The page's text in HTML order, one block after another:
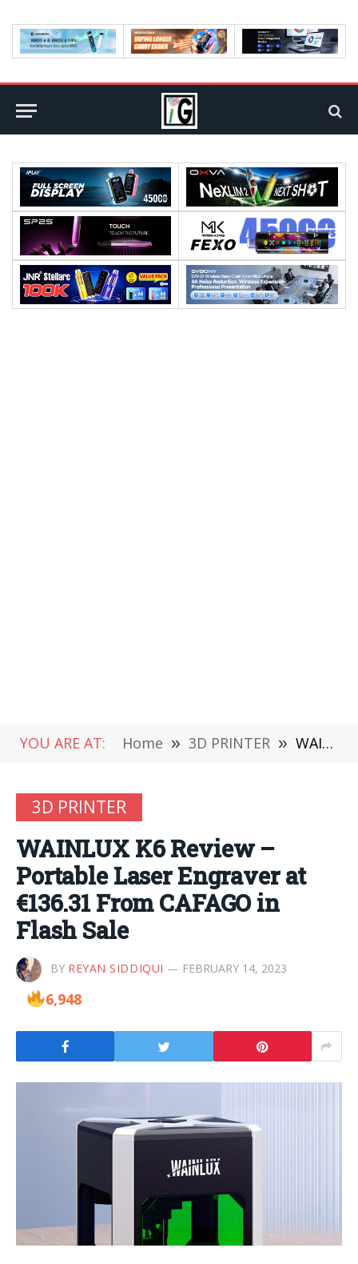
YOU ARE AT: Home » 3D PRINTER » WAINLUX K6 Review – Portable Laser Engraver at €136.31 From CAFAGO in Flash Sale
3D PRINTER
WAINLUX K6 Review –
Portable Laser Engraver at
€136.31 From CAFAGO in
Flash Sale
BY REYAN SIDDIQUI FEBRUARY 14, 2023
6,948